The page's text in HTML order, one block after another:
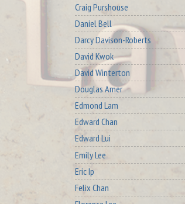
Craig Purshouse
Daniel Bell
Darcy Davison-Roberts
David Kwok
David Winterton
Douglas Arner
Edmond Lam
Edward Chan
Edward Lui
Emily Lee
Eric Ip
Felix Chan